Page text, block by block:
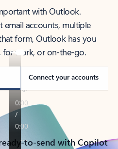
with Outlook.
email accounts, multiple
form, Outlook has you
for work, or on-the-go.
Connect your accounts
to-send with Copilot